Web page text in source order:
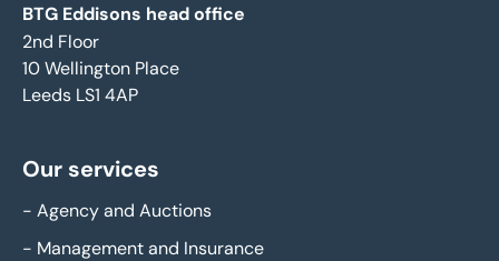
BTG Eddisons head office
2nd Floor
10 Wellington Place
Leeds LS1 4AP
Our services
- Agency and Auctions
- Management and Insurance